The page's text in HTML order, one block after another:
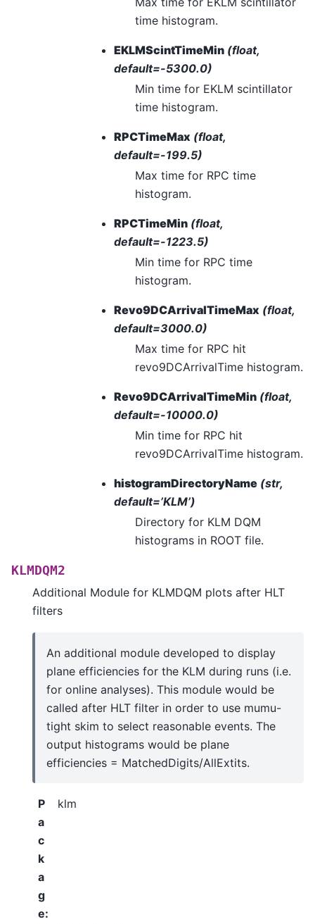
time histogram.
EKLMScintTimeMin (float,
default=-5300.0)
Min time for EKLM scintillator
time histogram.
RPCTimeMax (float,
default=-199.5)
Max time for RPC time
histogram.
RPCTimeMin (float,
default=-1223.5)
Min time for RPC time
histogram.
Revo9DCArrivalTimeMax (float,
default=3000.0)
Max time for RPC hit
revo9DCArrivalTime histogram.
Revo9DCArrivalTimeMin (float,
default=-10000.0)
Min time for RPC hit
revo9DCArrivalTime histogram.
histogramDirectoryName (str,
default=’KLM’)
Directory for KLM DQM
histograms in ROOT file.
KLMDQM2
Additional Module for KLMDQM plots after HLT
filters
An additional module developed to display
plane efficiencies for the KLM during runs (i.e.
for online analyses). This module would be
called after HLT filter in order to use mumu-
tight skim to select reasonable events. The
output histograms would be plane
efficiencies = MatchedDigits/AllExtits.
P
a
c
k
a
g
e:
klm